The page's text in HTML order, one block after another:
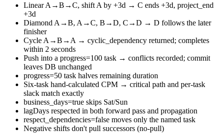
Linear A→B→C, shift A by +3d → C ends +3d, project_end
+3d
Diamond A→B, A→C, B→D, C→D → D follows the later
finisher
Cycle A→B→A → cyclic_dependency returned; completes
within 2 seconds
Push into a progress=100 task → conflicts recorded; commit
leaves DB unchanged
progress=50 task halves remaining duration
Six-task hand-calculated CPM → critical path and per-task
slack match exactly
business_days=true skips Sat/Sun
lagDays respected in both forward pass and propagation
respect_dependencies=false moves only the named task
Negative shifts don't pull successors (no-pull)